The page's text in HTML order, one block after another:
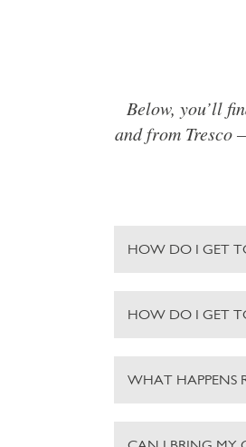
Below, you’ll
and from Tresco
HOW DO I GET
HOW DO I GET
WHAT HAPPENS